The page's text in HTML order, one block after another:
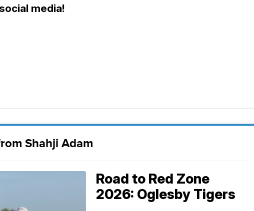
media!
Shahji Adam
Road to Red Zone
2026: Oglesby Tigers